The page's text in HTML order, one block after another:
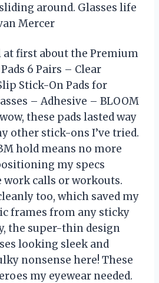
around. Glasses life
Mercer
at first about the Premium
6 Pairs – Clear
Stick-On Pads for
– Adhesive – BLOOM
these pads lasted way
other stick-ons I’ve tried.
hold means no more
my specs
calls or workouts.
too, which saved my
frames from any sticky
the super-thin design
looking sleek and
nonsense here! These
my eyewear needed.